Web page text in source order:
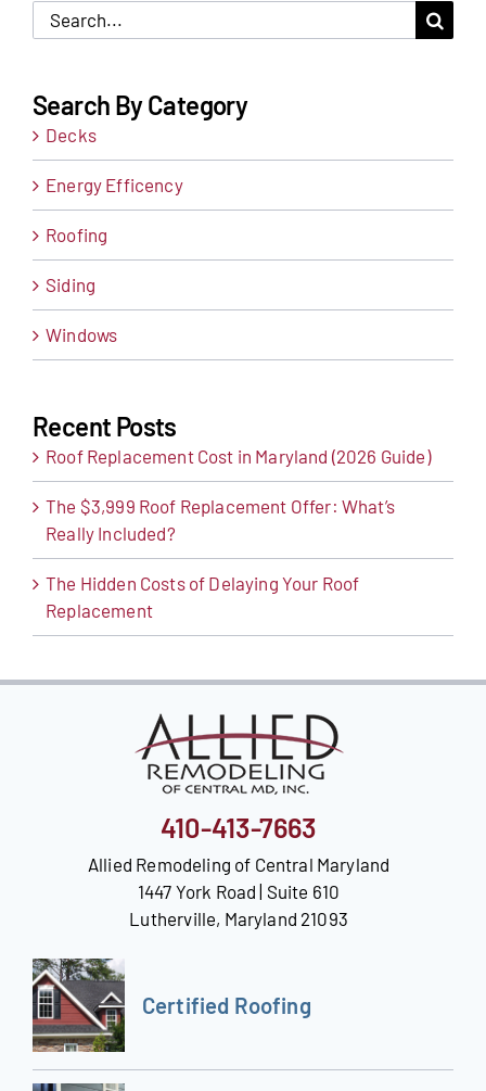
Search
for:
Search By Category
Decks
Energy Efficency
Roofing
Siding
Windows
Recent Posts
Roof Replacement Cost in Maryland (2026 Guide)
The $3,999 Roof Replacement Offer: What’s
Really Included?
The Hidden Costs of Delaying Your Roof
Replacement
410-413-7663
Allied Remodeling of Central Maryland
1447 York Road | Suite 610
Lutherville, Maryland 21093
Certified Roofing